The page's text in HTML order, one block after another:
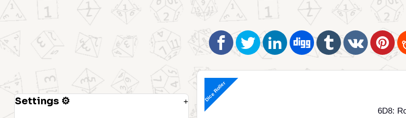
Dice Roller
6D8:
Settings ⚙ +